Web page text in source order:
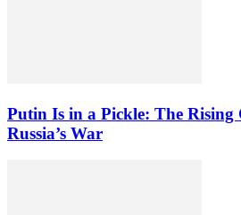
Putin Is in a Pickle: The Rising
Russia’s War